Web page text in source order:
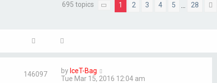
695 topics Page of 28
1 2 3 4 5 28
146097 by IceT-Bag
Tue Mar 15, 2016 12:04 am